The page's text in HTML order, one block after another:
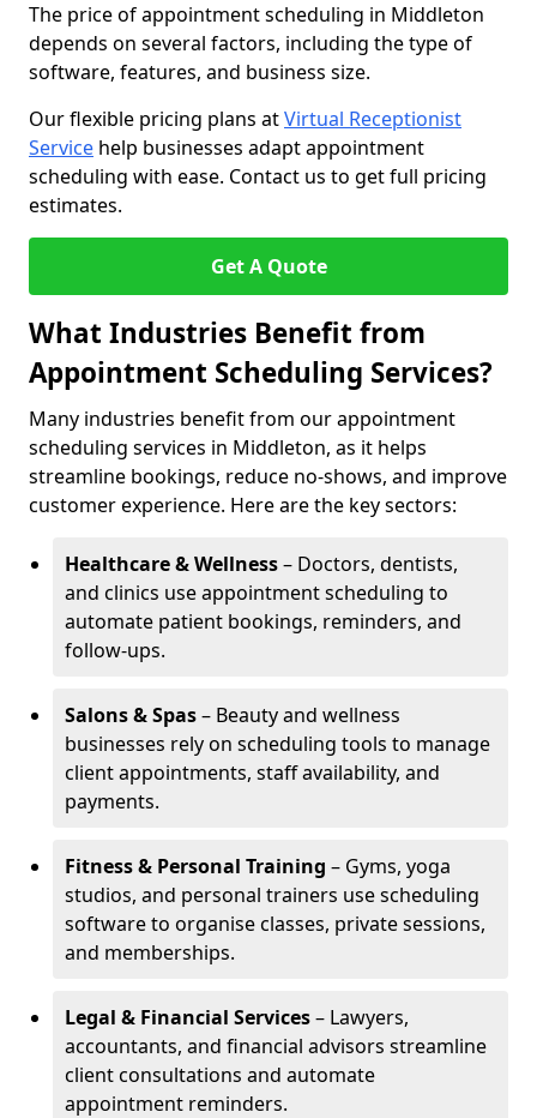
The price of appointment scheduling in Middleton
depends on several factors, including the type of
software, features, and business size.
Our flexible pricing plans atVirtual Receptionist
Service help businesses adapt appointment
scheduling with ease. Contact us to get full pricing
estimates.
Get A Quote
What Industries Benefit from
Appointment Scheduling Services?
Many industries benefit from our appointment
scheduling services in Middleton, as it helps
streamline bookings, reduce no-shows, and improve
customer experience. Here are the key sectors:
Healthcare & Wellness– Doctors, dentists,
and clinics use appointment scheduling to
automate patient bookings, reminders, and
follow-ups.
Salons & Spas– Beauty and wellness
businesses rely on scheduling tools to manage
client appointments, staff availability, and
payments.
Fitness & Personal Training – Gyms, yoga
studios, and personal trainers use scheduling
software to organise classes, private sessions,
and memberships.
Legal & Financial Services– Lawyers,
accountants, and financial advisors streamline
client consultations and automate
appointment reminders.